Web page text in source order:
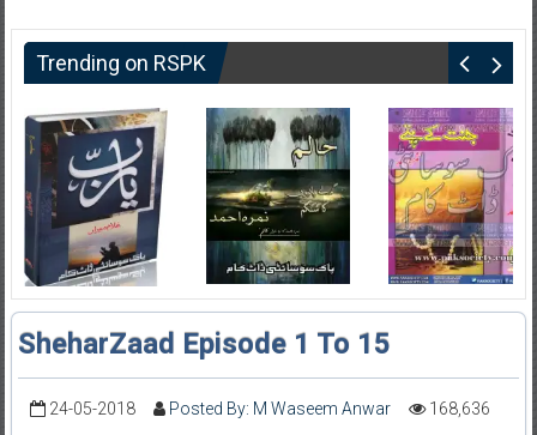
Trending on RSPK
SheharZaad Episode 1 To 15
24-05-2018 Posted By: M Waseem Anwar
168,636